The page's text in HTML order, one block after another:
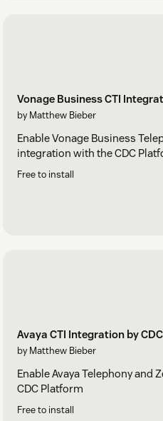
Vonage Business CTI
by Matthew Bieber
Enable Vonage Business
integration with the CDC
Free to install
Avaya CTI Integration by
by Matthew Bieber
Enable Avaya Telephony
CDC Platform
Free to install